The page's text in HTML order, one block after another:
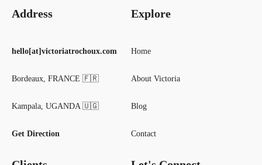
Address
hello[at]victoriatrochoux.com
Bordeaux, FRANCE 🇫🇷
Kampala, UGANDA 🇺🇬
Get Direction
Explore
Home
About Victoria
Blog
Contact